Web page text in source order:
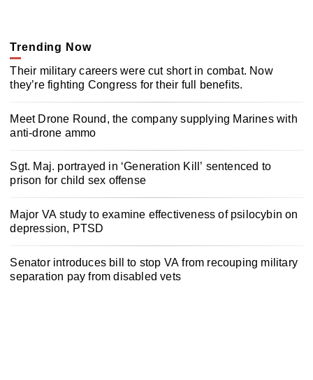
Trending Now
Their military careers were cut short in combat. Now
they’re fighting Congress for their full benefits.
Meet Drone Round, the company supplying Marines with
anti-drone ammo
Sgt. Maj. portrayed in ‘Generation Kill’ sentenced to
prison for child sex offense
Major VA study to examine effectiveness of psilocybin on
depression, PTSD
Senator introduces bill to stop VA from recouping military
separation pay from disabled vets